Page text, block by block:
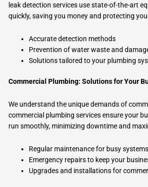
leak detection services use state-of-the-art
quickly, saving you money and protecting
Accurate detection methods
Prevention of water waste and
Solutions tailored to your plumbing
Commercial Plumbing: Solutions for Your
We understand the unique demands of
commercial plumbing services ensure your
run smoothly, minimizing downtime and
Regular maintenance for busy systems
Emergency repairs to keep your
Upgrades and installations for